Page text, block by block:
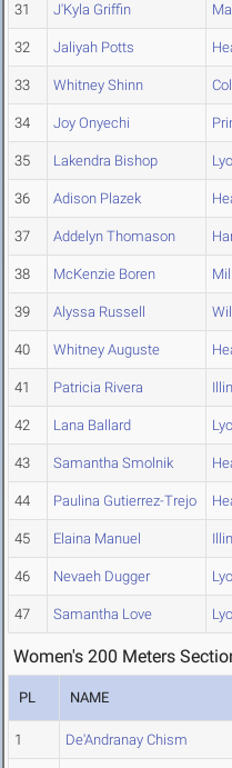
31 J'Kyla Griffin
32 Jaliyah Potts
33 Whitney Shinn
34 Joy Onyechi
35 Lakendra Bishop
36 Adison Plazek
37 Addelyn Thomason
38 McKenzie Boren
39 Alyssa Russell
40 Whitney Auguste
41 Patricia Rivera
42 Lana Ballard
43 Samantha Smolnik
44 Paulina Gutierrez-Trejo
45 Elaina Manuel
46 Nevaeh Dugger
47 Samantha Love
Women's 200 Meters
PL NAME
1 De'Andranay Chism